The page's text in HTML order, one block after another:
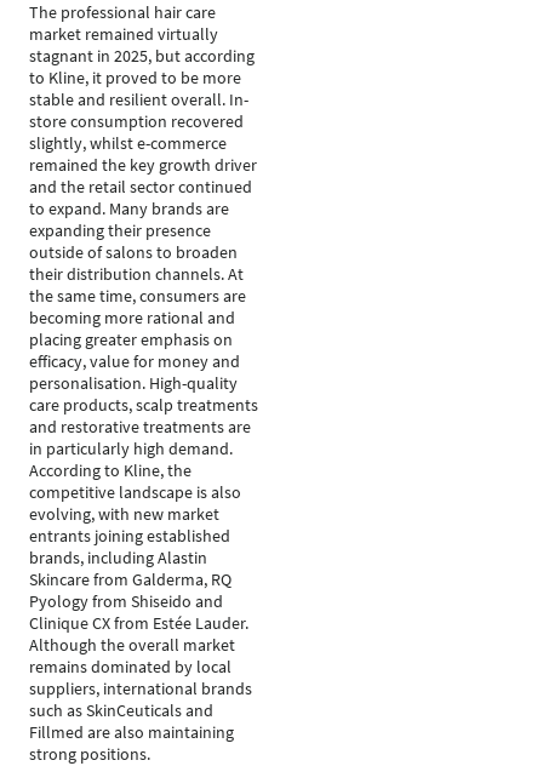
The professional hair care
market remained virtually
stagnant in 2025, but according
to Kline, it proved to be more
stable and resilient overall. In-
store consumption recovered
slightly, whilst e-commerce
remained the key growth driver
and the retail sector continued
to expand. Many brands are
expanding their presence
outside of salons to broaden
their distribution channels. At
the same time, consumers are
becoming more rational and
placing greater emphasis on
efficacy, value for money and
personalisation. High-quality
care products, scalp treatments
and restorative treatments are
in particularly high demand.
According to Kline, the
competitive landscape is also
evolving, with new market
entrants joining established
brands, including Alastin
Skincare from Galderma, RQ
Pyology from Shiseido and
Clinique CX from Estée Lauder.
Although the overall market
remains dominated by local
suppliers, international brands
such as SkinCeuticals and
Fillmed are also maintaining
strong positions.